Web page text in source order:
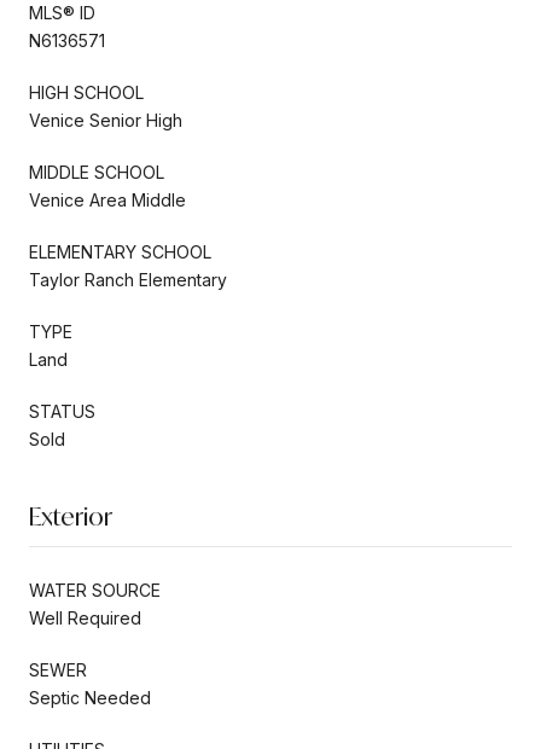
MLS® ID
N6136571
HIGH SCHOOL
Venice Senior High
MIDDLE SCHOOL
Venice Area Middle
ELEMENTARY SCHOOL
Taylor Ranch Elementary
TYPE
Land
STATUS
Sold
Exterior
WATER SOURCE
Well Required
SEWER
Septic Needed